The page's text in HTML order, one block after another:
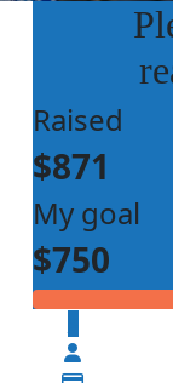
Raised
$871
My goal
$750